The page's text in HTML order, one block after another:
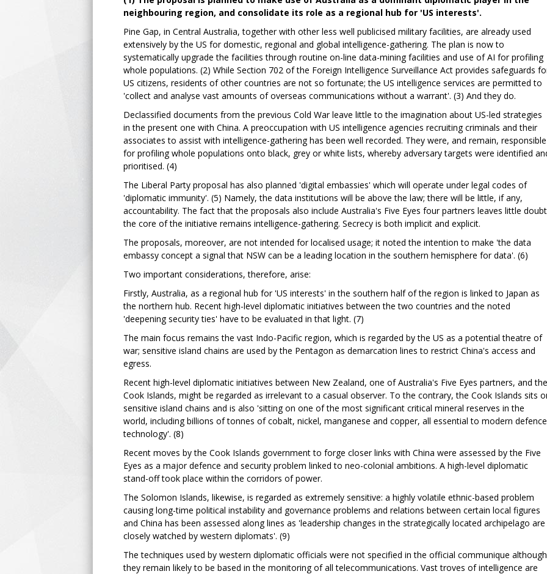
neighbouring region, and consolidate its role as a regional hub for 'US interests'.
Pine Gap, in Central Australia, together with other less well publicised military facilities, are already used
extensively by the US for domestic, regional and global intelligence-gathering. The plan is now to
systematically upgrade the facilities through routine on-line data-mining facilities and use of AI for profiling
whole populations. (2) While Section 702 of the Foreign Intelligence Surveillance Act provides safeguards
US citizens, residents of other countries are not so fortunate; the US intelligence services are permitted to
'collect and analyse vast amounts of overseas communications without a warrant'. (3) And they do.
Declassified documents from the previous Cold War leave little to the imagination about US-led strategies
in the present one with China. A preoccupation with US intelligence agencies recruiting criminals and their
associates to assist with intelligence-gathering has been well recorded. They were, and remain, responsible
for profiling whole populations onto black, grey or white lists, whereby adversary targets were identified
prioritised. (4)
The Liberal Party proposal has also planned 'digital embassies' which will operate under legal codes of
'diplomatic immunity'. (5) Namely, the data institutions will be above the law; there will be little, if any,
accountability. The fact that the proposals also include Australia's Five Eyes four partners leaves little doubt
the core of the initiative remains intelligence-gathering. Secrecy is both implicit and explicit.
The proposals, moreover, are not intended for localised usage; it noted the intention to make 'the data
embassy concept a signal that NSW can be a leading location in the southern hemisphere for data'. (6)
Two important considerations, therefore, arise:
Firstly, Australia, as a regional hub for 'US interests' in the southern half of the region is linked to Japan as
the northern hub. Recent high-level diplomatic initiatives between the two countries and the noted
'deepening security ties' have to be evaluated in that light. (7)
The main focus remains the vast Indo-Pacific region, which is regarded by the US as a potential theatre of
war; sensitive island chains are used by the Pentagon as demarcation lines to restrict China's access and
egress.
Recent high-level diplomatic initiatives between New Zealand, one of Australia's Five Eyes partners, and the
Cook Islands, might be regarded as irrelevant to a casual observer. To the contrary, the Cook Islands sits
sensitive island chains and is also 'sitting on one of the most significant critical mineral reserves in the
world, including billions of tonnes of cobalt, nickel, manganese and copper, all essential to modern defence
technology'. (8)
Recent moves by the Cook Islands government to forge closer links with China were assessed by the Five
Eyes as a major defence and security problem linked to neo-colonial ambitions. A high-level diplomatic
stand-off took place within the corridors of power.
The Solomon Islands, likewise, is regarded as extremely sensitive: a highly volatile ethnic-based problem
causing long-time political instability and governance problems and relations between certain local figures
and China has been assessed along lines as 'leadership changes in the strategically located archipelago are
closely watched by western diplomats'. (9)
The techniques used by western diplomatic officials were not specified in the official communique although
they remain likely to be based in the monitoring of all telecommunications. Vast troves of intelligence are